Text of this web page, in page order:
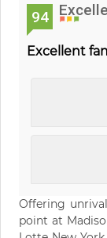
94
Excellent
Offering
point at